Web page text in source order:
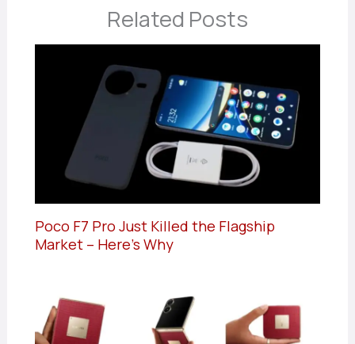
Related Posts
Poco F7 Pro Just Killed the Flagship
Market – Here’s Why